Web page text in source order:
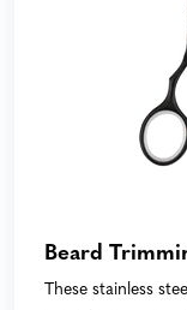
Beard
These stainless